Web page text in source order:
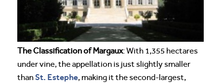
The Classification of Margaux: With 1,355 hectares
under vine, the appellation is just slightly smaller
thanSt. Estephe, making it the second-largest,